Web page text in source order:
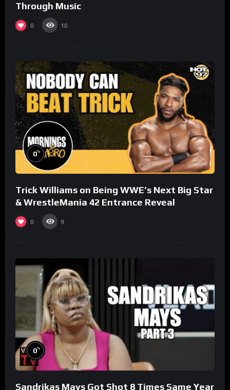
Through Music
0 10
0%
Trick Williams on Being WWE’s Next Big Star
& WrestleMania 42 Entrance Reveal
0 9
0%
Sandrikas Mays Got Shot 8 Times Same Year